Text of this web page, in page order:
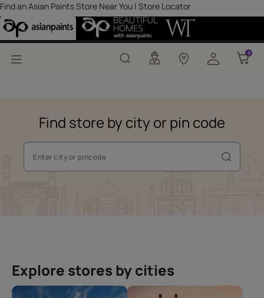
Find an Asian Paints
Find an Asian Paints Store Near You | Store Locator
Explore Our Stores
0
0
Find store by city or pin code
Explore stores by cities